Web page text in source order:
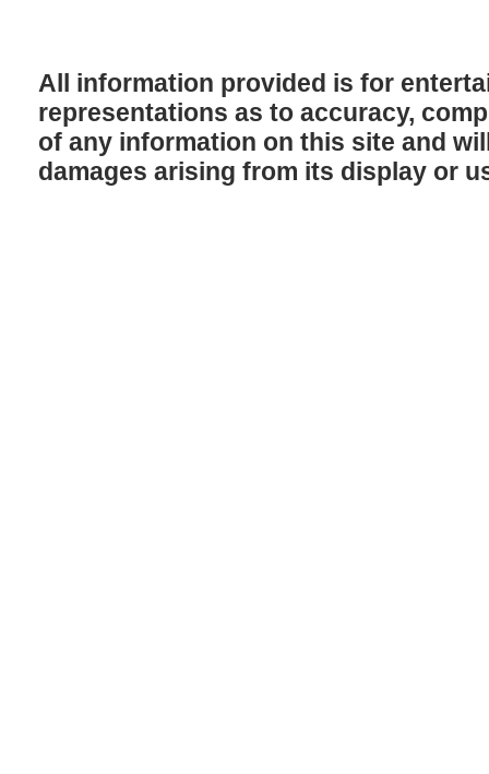
All information provided is for
representations as to accuracy,
of any information on this site and
damages arising from its display or